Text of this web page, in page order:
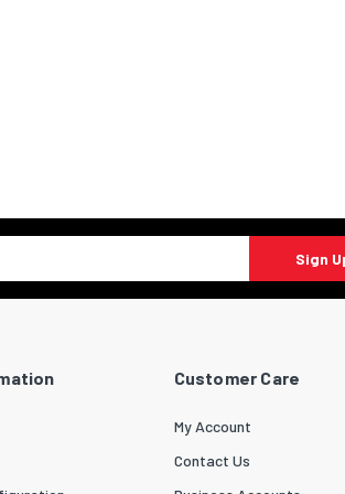
Sign
Customer Care
My Account
Contact Us